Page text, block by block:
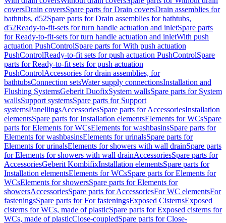
coversDrain coversSpare parts for Drain coversDrain assemblies for
bathtubs, d52Spare parts for Drain assemblies for bathtubs,
d52Ready-to-fit-sets for turn handle actuation and inletSpare parts
for Ready-to-fit-sets for turn handle actuation and inletWith push
actuation PushControlSpare parts for With push actuation
PushControlReady-to-fit sets for push actuation PushControlSpare
parts for Ready-to-fit sets for push actuation
PushControlAccessories for drain assemblies, for
bathtubsConnection setsWater supply connectionsInstallation and
Flushing SystemsGeberit DuofixSystem wallsSpare parts for System
wallsSupport systemsSpare parts for Support
systemsPanellingsAccessoriesSpare parts for AccessoriesInstallation
elementsSpare parts for Installation elementsElements for WCsSpare
parts for Elements for WCsElements for washbasinsSpare parts for
Elements for washbasinsElements for urinalsSpare parts for
Elements for urinalsElements for showers with wall drainSpare parts
for Elements for showers with wall drainAccessoriesSpare parts for
AccessoriesGeberit KombifixInstallation elementsSpare parts for
Installation elementsElements for WCsSpare parts for Elements for
WCsElements for showersSpare parts for Elements for
showersAccessoriesSpare parts for AccessoriesFor WC elementsFor
fasteningsSpare parts for For fasteningsExposed CisternsExposed
cisterns for WCs, made of plasticSpare parts for Exposed cisterns for
WCs, made of plasticClose-coupledSpare parts for Close-